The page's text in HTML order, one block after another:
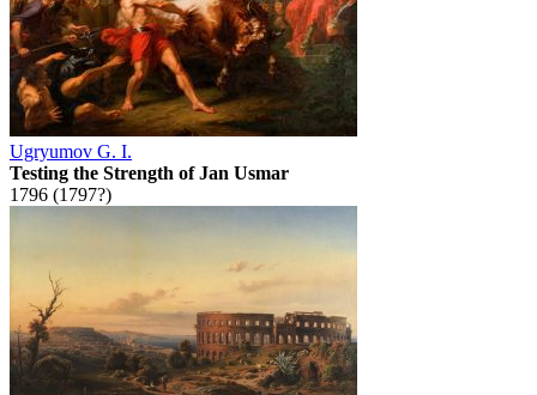
Ugryumov G. I.
Testing the Strength of Jan Usmar
1796 (1797?)